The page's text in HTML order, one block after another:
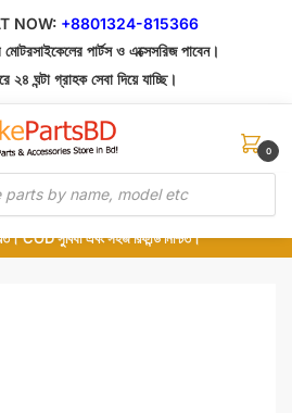
NOW: +8801324-815366
পার্টস ও এক্সেসরিজ পাবেন।
ঘন্টা গ্রাহক সেবা দিয়ে যাচ্ছি।
0
সংগ্রহ এবং শুধুমাত্র কুরিয়ার সার্ভিসে ডেলিভারি।
হলে Cash on Delivery দিন, না হলে ৫ মিনিটে ১৯৯
COD সুবিধা এবং সহজ রিফান্ড নিশ্চিত।